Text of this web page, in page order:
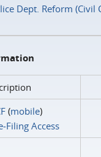
Dept. Reform (Civil
(mobile)
Access